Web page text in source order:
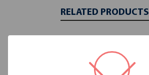
RELATED PRODUCTS